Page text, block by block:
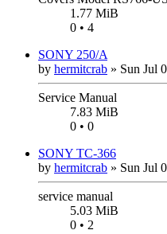
1.77 MiB
0 • 4
SONY 250/A
by hermitcrab » Sun Jul
Service Manual
7.83 MiB
0 • 0
SONY TC-366
by hermitcrab » Sun Jul
service manual
5.03 MiB
0 • 2